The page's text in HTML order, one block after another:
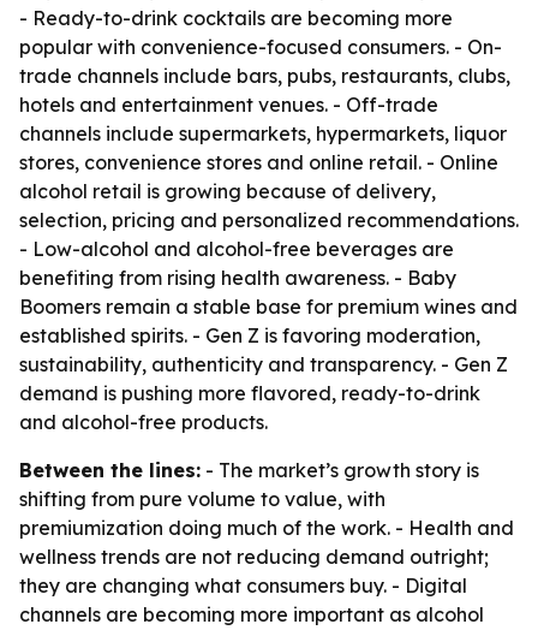
- Ready-to-drink cocktails are becoming more
popular with convenience-focused consumers. - On-
trade channels include bars, pubs, restaurants, clubs,
hotels and entertainment venues. - Off-trade
channels include supermarkets, hypermarkets, liquor
stores, convenience stores and online retail. - Online
alcohol retail is growing because of delivery,
selection, pricing and personalized recommendations.
- Low-alcohol and alcohol-free beverages are
benefiting from rising health awareness. - Baby
Boomers remain a stable base for premium wines and
established spirits. - Gen Z is favoring moderation,
sustainability, authenticity and transparency. - Gen Z
demand is pushing more flavored, ready-to-drink
and alcohol-free products.
Between the lines: - The market’s growth story is
shifting from pure volume to value, with
premiumization doing much of the work. - Health and
wellness trends are not reducing demand outright;
they are changing what consumers buy. - Digital
channels are becoming more important as alcohol